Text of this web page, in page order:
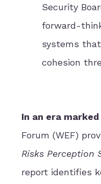
Security
forward-
systems
cohesion
In an era
Forum (WEF)
Risks Perception
report identifies